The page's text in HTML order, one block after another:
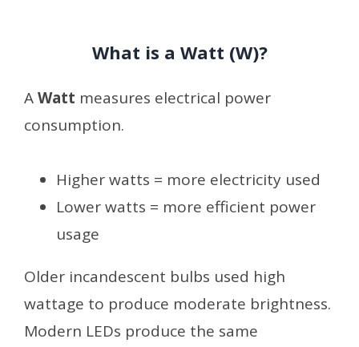
What is a Watt (W)?
AWatt measures electrical power
consumption.
Higher watts = more electricity used
Lower watts = more efficient power
usage
Older incandescent bulbs used high
wattage to produce moderate brightness.
Modern LEDs produce the same